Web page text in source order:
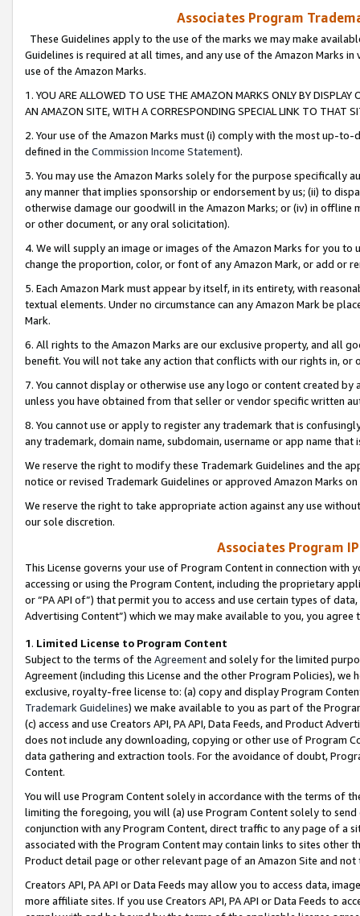
Associates Program
These Guidelines apply to the use of the marks we may make
Guidelines is required at all times, and any use of the Amazon Marks
use of the Amazon Marks.
1. YOU ARE ALLOWED TO USE THE AMAZON MARKS ONLY BY
AN AMAZON SITE, WITH A CORRESPONDING SPECIAL LINK TO THAT
2. Your use of the Amazon Marks must (i) comply with the most up-
defined in the Commission Income Statement).
3. You may use the Amazon Marks solely for the purpose specifically
any manner that implies sponsorship or endorsement by us; (ii) to
otherwise damage our goodwill in the Amazon Marks; or (iv) in offline
or other document, or any oral solicitation).
4. We will supply an image or images of the Amazon Marks for you to
change the proportion, color, or font of any Amazon Mark, or add or
5. Each Amazon Mark must appear by itself, in its entirety, with
textual elements. Under no circumstance can any Amazon Mark be
Mark.
6. All rights to the Amazon Marks are our exclusive property, and all
benefit. You will not take any action that conflicts with our rights in, or
7. You cannot display or otherwise use any logo or content created
unless you have obtained from that seller or vendor specific written
8. You cannot use or apply to register any trademark that is
any trademark, domain name, subdomain, username or app name
We reserve the right to modify these Trademark Guidelines and the
notice or revised Trademark Guidelines or approved Amazon Marks
We reserve the right to take appropriate action against any use
our sole discretion.
Associates Program
This License governs your use of Program Content in connection
accessing or using the Program Content, including the proprietary
or “PA API of”) that permit you to access and use certain types of
Advertising Content”) which we may make available to you, you agree
1. Limited License to Program Content
Subject to the terms of the Agreementand solely for the limited
Agreement (including this License and the other Program Policies),
exclusive, royalty-free license to: (a) copy and display Program
Trademark Guidelines) we make available to you as part of the
(c) access and use Creators API, PA API, Data Feeds, and Product
does not include any downloading, copying or other use of Program
data gathering and extraction tools. For the avoidance of doubt,
Content.
You will use Program Content solely in accordance with the terms of
limiting the foregoing, you will (a) use Program Content solely to
conjunction with any Program Content, direct traffic to any page of a
associated with the Program Content may contain links to sites other
Product detail page or other relevant page of an Amazon Site and not
Creators API, PA API or Data Feeds may allow you to access data,
more affiliate sites. If you use Creators API, PA API or Data Feeds to